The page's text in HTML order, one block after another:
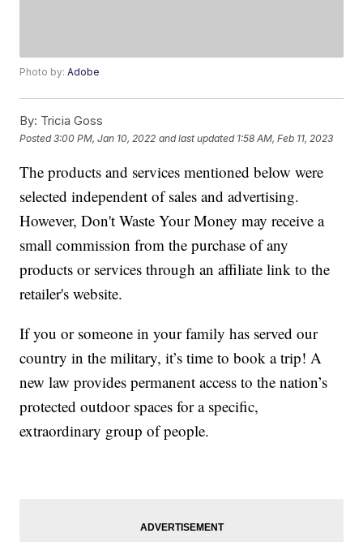
Photo by:Adobe
By: Tricia Goss
Posted3:00 PM, Jan 10, 2022 and last updated 1:58 AM, Feb 11, 2023
The products and services mentioned below were
selected independent of sales and advertising.
However, Don't Waste Your Money may receive a
small commission from the purchase of any
products or services through an affiliate link to the
retailer's website.
If you or someone in your family has served our
country in the military, it’s time to book a trip! A
new law provides permanent access to the nation’s
protected outdoor spaces for a specific,
extraordinary group of people.